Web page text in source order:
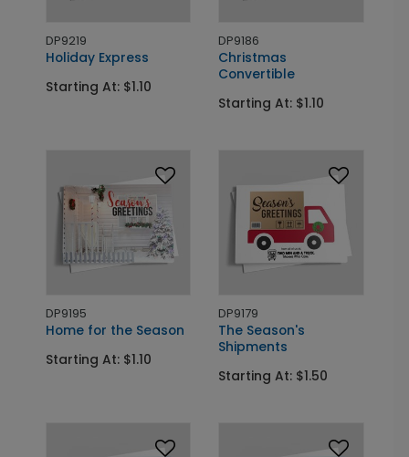
DP9219
Holiday Express
Starting At: $1.10
DP9186
Christmas
Convertible
Starting At: $1.10
DP9195
Home for the Season
Starting At: $1.10
DP9179
The Season's
Shipments
Starting At: $1.50